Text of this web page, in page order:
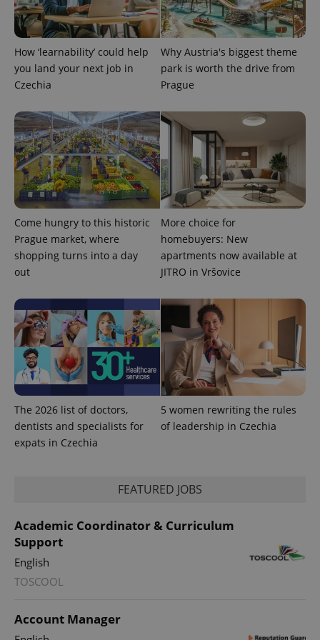
How ‘learnability’ could help
you land your next job in
Czechia
Why Austria's biggest theme
park is worth the drive from
Prague
Come hungry to this historic
Prague market, where
shopping turns into a day
out
More choice for
homebuyers: New
apartments now available at
JITRO in Vršovice
The 2026 list of doctors,
dentists and specialists for
expats in Czechia
5 women rewriting the rules
of leadership in Czechia
FEATURED JOBS
Academic Coordinator & Curriculum
Support
English
TOSCOOL
Account Manager
CookieScriptConsent
CookieScript
.expats.cz
expss .www.expats.cz
PHPSESSID
PHP.net